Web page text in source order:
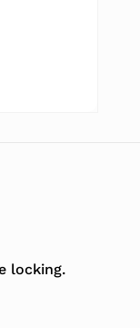
locking.